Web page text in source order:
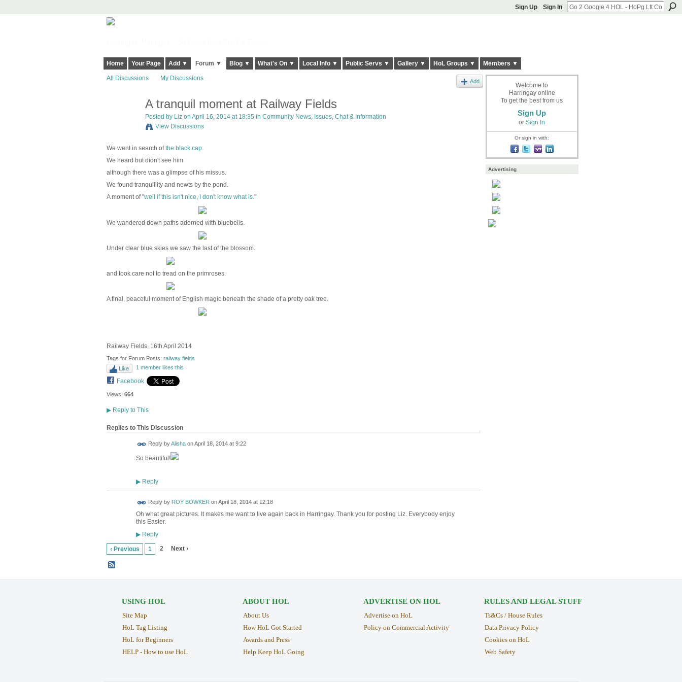
Sign Up Sign In
Home Your Page Add ▼ Forum ▼ Blog ▼ What's On ▼ Local Info ▼ Public Servs ▼ Gallery ▼ HoL Groups ▼ Members ▼
All Discussions My Discussions Add
A tranquil moment at Railway Fields
Posted by Lizon April 16, 2014 at 18:35 in Community News, Issues, Chat & Information
View Discussions
We went in search ofthe black cap.
We heard but didn't see him
although there was a glimpse of his missus.
We found tranquillity and newts by the pond.
A moment of "well if this isn't nice, I don't know what is."
We wandered down paths adorned with bluebells.
Under clear blue skies we saw the last of the blossom.
and took care not to tread on the primroses.
A final, peaceful moment of English magic beneath the shade of a pretty oak tree.
Railway Fields, 16th April 2014
Tags for Forum Posts: railway fields
Like
1 member likes this
Facebook
Views: 664
▶Reply to This
Replies to This Discussion
Reply byAlishaonApril 18, 2014 at 9:22
So beautiful!
▶Reply
Reply by ROY BOWKERonApril 18, 2014 at 12:18
Oh what great pictures. It makes me want to live again back in Harringay. Thank you for posting Liz. Everybody enjoy
this Easter.
▶Reply
‹ Previous 1 2 Next ›
Welcome to
Harringay online
To get the best from us
Sign Up
or Sign In
Or sign in with:
Advertising
USING HOL
Site Map
HoL Tag Listing
HoL for Beginners
HELP - How to use HoL
ABOUT HOL
About Us
How HoL Got Started
Awards and Press
Help Keep HoL Going
ADVERTISE ON HOL
Advertise on HoL
Policy on Commercial Activity
RULES AND LEGAL STUFF
Ts&Cs / House Rules
Data Privacy Policy
Cookies on HoL
Web Safety